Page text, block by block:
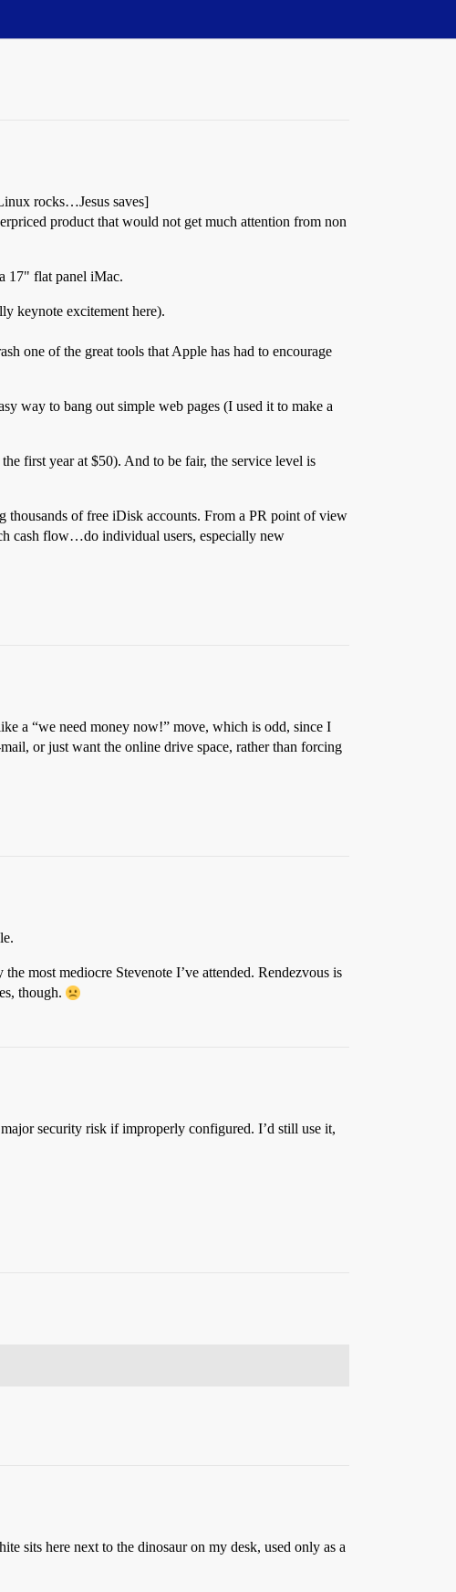
rocks…Jesus saves]
product that would not get much attention from non
17" flat panel iMac.
keynote excitement here).
one of the great tools that Apple has had to encourage
way to bang out simple web pages (I used it to make a
first year at $50). And to be fair, the service level is
thousands of free iDisk accounts. From a PR point of view
cash flow…do individual users, especially new
a “we need money now!” move, which is odd, since I
or just want the online drive space, rather than forcing
most mediocre Stevenote I’ve attended. Rendezvous is
though.
security risk if improperly configured. I’d still use it,
sits here next to the dinosaur on my desk, used only as a